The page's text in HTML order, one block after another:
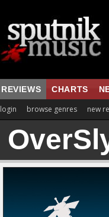
REVIEWS CHARTS
login browse genres new